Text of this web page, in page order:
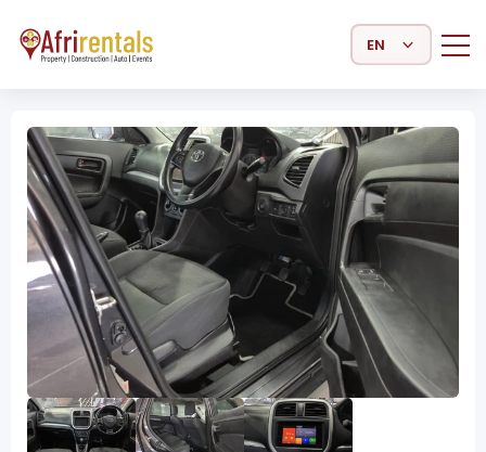
Select Language